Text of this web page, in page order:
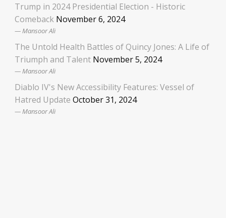
Trump in 2024 Presidential Election - Historic
Comeback November 6, 2024
Mansoor Ali
The Untold Health Battles of Quincy Jones: A Life of
Triumph and Talent November 5, 2024
Mansoor Ali
Diablo IV's New Accessibility Features: Vessel of
Hatred Update October 31, 2024
Mansoor Ali